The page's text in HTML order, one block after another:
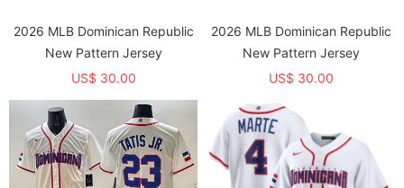
2026 MLB Dominican Republic
New Pattern Jersey
US$ 30.00
2026 MLB Dominican Republic
New Pattern Jersey
US$ 30.00